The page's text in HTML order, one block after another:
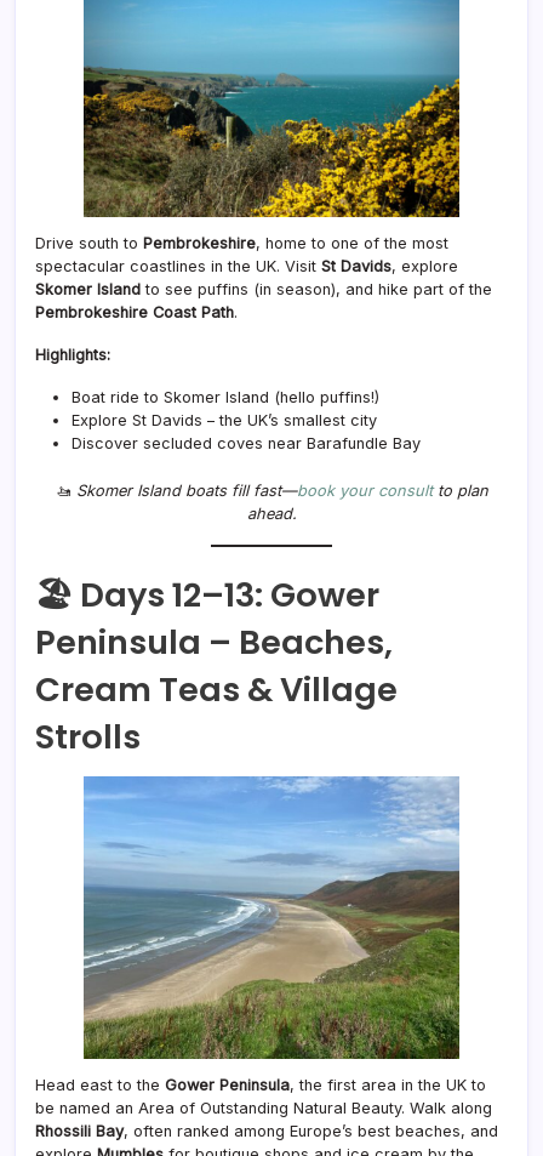
Drive south to Pembrokeshire, home to one of the most
spectacular coastlines in the UK. Visit St Davids, explore
Skomer Island to see puffins (in season), and hike part of the
Pembrokeshire Coast Path.
Highlights:
Boat ride to Skomer Island (hello puffins!)
Explore St Davids – the UK’s smallest city
Discover secluded coves near Barafundle Bay
🚤 Skomer Island boats fill fast—book your consult to plan
ahead.
🏖️ Days 12–13: Gower
Peninsula – Beaches,
Cream Teas & Village
Strolls
Head east to the Gower Peninsula, the first area in the UK to
be named an Area of Outstanding Natural Beauty. Walk along
Rhossili Bay, often ranked among Europe’s best beaches, and